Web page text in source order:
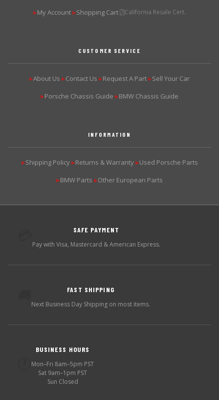
▶My Account ▶Shopping Cart California Resale Cert.
CUSTOMER SERVICE
▶About Us ▶Contact Us ▶Request A Part ▶Sell Your Car
▶Porsche Chassis Guide ▶BMW Chassis Guide
INFORMATION
▶Shipping Policy ▶Returns & Warranty ▶Used Porsche Parts
▶BMW Parts ▶Other European Parts
SAFE PAYMENT
Pay with Visa, Mastercard & American Express.
FAST SHIPPING
Next Business Day Shipping on most items.
BUSINESS HOURS
Mon–Fri 8am–5pm PST
Sat 9am–1pm PST
Sun Closed